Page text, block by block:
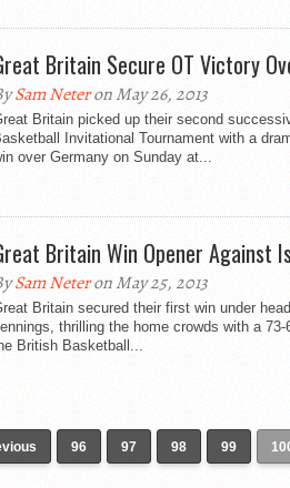
Britain Secure OT Victory
Sam Neteron May 26, 2013
Britain picked up their second
Invitational Tournament with a
over Germany on Sunday at...
Britain Win Opener Against
Sam Neteron May 25, 2013
Britain secured their first win under
thrilling the home crowds with a
British Basketball...
96 97 98 99